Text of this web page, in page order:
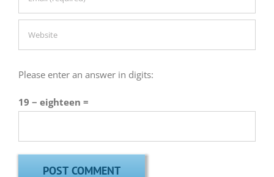
Please enter an answer in digits:
19 − eighteen =